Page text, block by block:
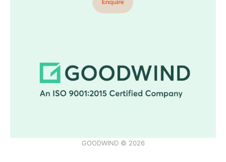
GOODWIND © 2026